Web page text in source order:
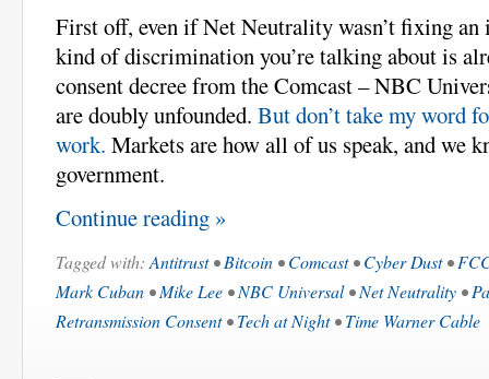
First off, even if Net Neutrality wasn’t fixing an
kind of discrimination you’re talking about is
consent decree from the Comcast – NBC
are doubly unfounded. But don’t take my word
work. Markets are how all of us speak, and we
government.
Continue reading »
Tagged with: Antitrust•Bitcoin •Comcast•Cyber Dust•
Mark Cuban •Mike Lee •NBC Universal•Net Neutrality •
Retransmission Consent•Tech at Night•Time Warner Cable